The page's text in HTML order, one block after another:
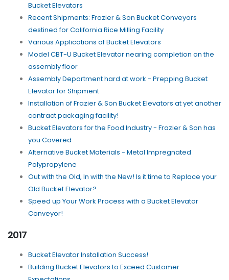
Bucket Elevators
Recent Shipments: Frazier & Son Bucket Conveyors
destined for California Rice Milling Facility
Various Applications of Bucket Elevators
Model CBT-U Bucket Elevator nearing completion on the
assembly floor
Assembly Department hard at work - Prepping Bucket
Elevator for Shipment
Installation of Frazier & Son Bucket Elevators at yet another
contract packaging facility!
Bucket Elevators for the Food Industry - Frazier & Son has
you Covered
Alternative Bucket Materials - Metal Impregnated
Polypropylene
Out with the Old, In with the New! Is it time to Replace your
Old Bucket Elevator?
Speed up Your Work Process with a Bucket Elevator
Conveyor!
2017
Bucket Elevator Installation Success!
Building Bucket Elevators to Exceed Customer